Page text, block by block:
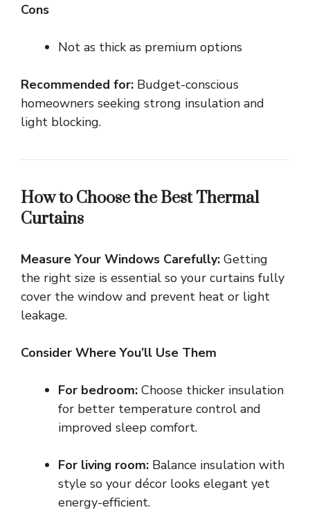
Cons
Not as thick as premium options
Recommended for: Budget-conscious
homeowners seeking strong insulation and
light blocking.
How to Choose the Best Thermal
Curtains
Measure Your Windows Carefully: Getting
the right size is essential so your curtains fully
cover the window and prevent heat or light
leakage.
Consider Where You’ll Use Them
For bedroom: Choose thicker insulation
for better temperature control and
improved sleep comfort.
For living room: Balance insulation with
style so your décor looks elegant yet
energy-efficient.